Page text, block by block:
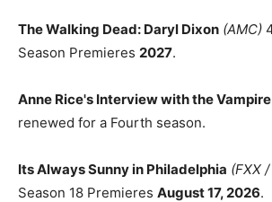
The Walking Dead: Daryl Dixon (AMC)
Season Premieres 2027.
Anne Rice's Interview with the Vampire
renewed for a Fourth season.
Its Always Sunny in Philadelphia (FXX
Season 18 Premieres August 17, 2026.